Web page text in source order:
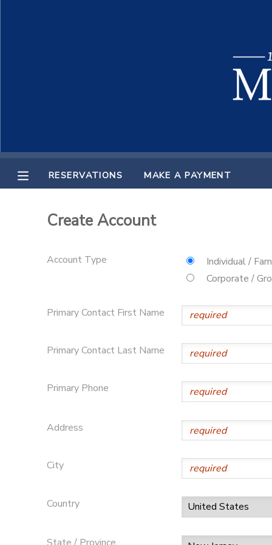
RESERVATIONS MAKE A PAYMENT
Create Account
Account Type
Individual /
Corporate /
Primary Contact First Name
Primary Contact Last Name
Primary Phone
Address
City
Country
DOCUMENT CENTER
MESSAGE CENTER